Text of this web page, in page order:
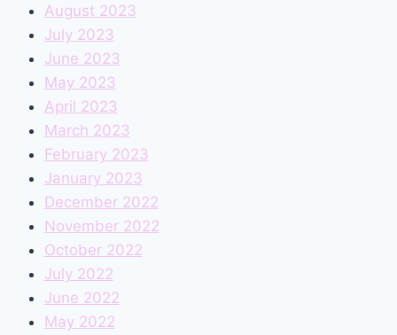
August 2023
July 2023
June 2023
May 2023
April 2023
March 2023
February 2023
January 2023
December 2022
November 2022
October 2022
July 2022
June 2022
May 2022